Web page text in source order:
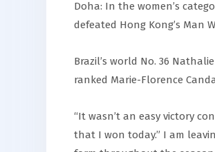
Doha: In the women’s
defeated Hong Kong’s Man
Brazil’s world No. 36
ranked Marie-Florence
“It wasn’t an easy victory
that I won today.” I am